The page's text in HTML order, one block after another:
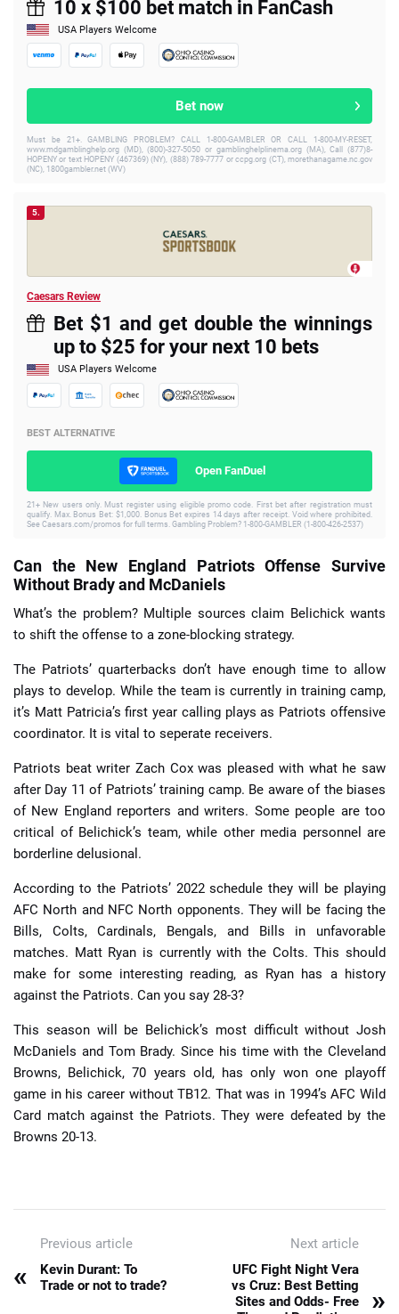
10 x $100 bet match in FanCash
USA Players Welcome
Bet now
Must be 21+. GAMBLING PROBLEM? CALL 1-800-GAMBLER OR CALL 1-800-MY-RESET,
www.mdgamblinghelp.org (MD), (800)-327-5050 or gamblinghelplinema.org (MA), Call (877)8-
HOPENY or text HOPENY (467369) (NY), (888) 789-7777 or ccpg.org (CT), morethanagame.nc.gov
(NC), 1800gambler.net (WV)
5.
Caesars Review
Bet $1 and get double the winnings
up to $25 for your next 10 bets
USA Players Welcome
BEST ALTERNATIVE
Open FanDuel
21+ New users only. Must register using eligible promo code. First bet after registration must
qualify. Max. Bonus Bet: $1,000. Bonus Bet expires 14 days after receipt. Void where prohibited.
See Caesars.com/promos for full terms. Gambling Problem? 1-800-GAMBLER (1-800-426-2537)
Can the New England Patriots Offense Survive
Without Brady and McDaniels
What’s the problem? Multiple sources claim Belichick wants
to shift the offense to a zone-blocking strategy.
The Patriots’ quarterbacks don’t have enough time to allow
plays to develop. While the team is currently in training camp,
it’s Matt Patricia’s first year calling plays as Patriots offensive
coordinator. It is vital to seperate receivers.
Patriots beat writer Zach Cox was pleased with what he saw
after Day 11 of Patriots’ training camp. Be aware of the biases
of New England reporters and writers. Some people are too
critical of Belichick’s team, while other media personnel are
borderline delusional.
According to the Patriots’ 2022 schedule they will be playing
AFC North and NFC North opponents. They will be facing the
Bills, Colts, Cardinals, Bengals, and Bills in unfavorable
matches. Matt Ryan is currently with the Colts. This should
make for some interesting reading, as Ryan has a history
against the Patriots. Can you say 28-3?
This season will be Belichick’s most difficult without Josh
McDaniels and Tom Brady. Since his time with the Cleveland
Browns, Belichick, 70 years old, has only won one playoff
game in his career without TB12. That was in 1994’s AFC Wild
Card match against the Patriots. They were defeated by the
Browns 20-13.
Previous article
«
Kevin Durant: To
Trade or not to trade?
Next article
UFC Fight Night Vera
vs Cruz: Best Betting
Sites and Odds- Free
»